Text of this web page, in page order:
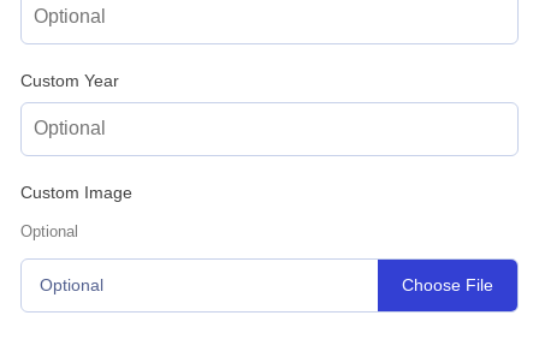
Custom Year
Custom Image
Optional
Optional Choose File